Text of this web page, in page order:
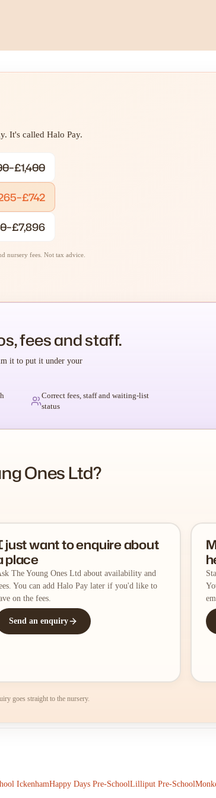
It's called Halo Pay.
nursery fees. Not tax advice.
fees and staff.
it to put it under your
Correct fees, staff and waiting-list
status
Ones Ltd?
just want to enquire about
place
The Young Ones Ltd about availability and
You can add Halo Pay later if you'd like to
on the fees.
Send an enquiry
goes straight to the nursery.
IckenhamHappy Days Pre-SchoolLilliput Pre-School